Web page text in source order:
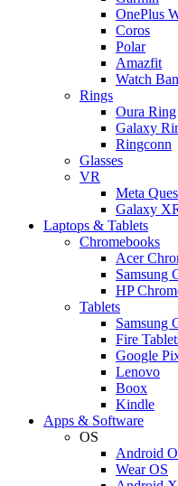
OnePlus
Coros
Polar
Amazfit
Watch
Rings
Oura Ring
Galaxy
Ringconn
Glasses
VR
Meta
Galaxy
Laptops & Tablets
Chromebooks
Acer
Samsung
HP
Tablets
Samsung
Fire
Google
Lenovo
Boox
Kindle
Apps & Software
OS
Android
Wear OS